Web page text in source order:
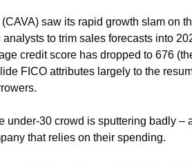
saw its rapid growth slam on
to trim sales forecasts into
credit score has dropped to 676
FICO attributes largely to the
under-30 crowd is sputtering badly –
that relies on their spending.